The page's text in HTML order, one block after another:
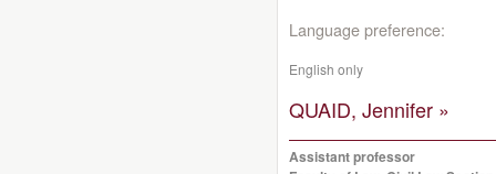
Language preference:
English only
QUAID, Jennifer »
Assistant professor